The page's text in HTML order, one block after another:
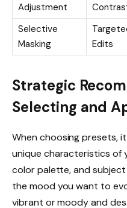
Adjustment
Selective
Masking
Edits
Strategic
Selecting and
When choosing presets,
unique characteristics of
color palette, and
the mood you want to
vibrant or moody and